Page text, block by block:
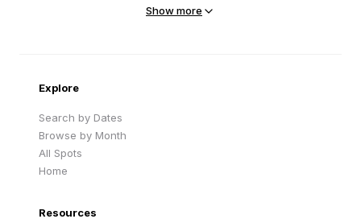
Show more
Explore
Search by Dates
Browse by Month
All Spots
Home
Resources